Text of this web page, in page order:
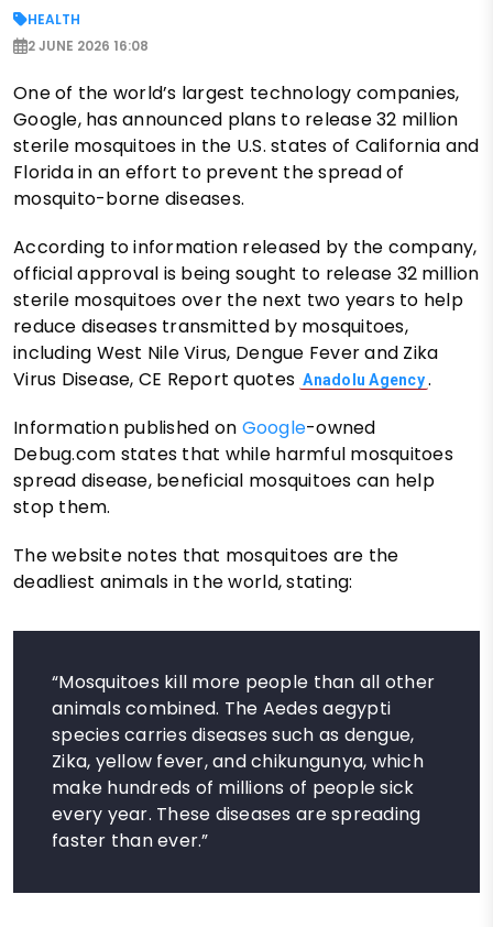
HEALTH
2 JUNE 2026 16:08
One of the world’s largest technology companies,
Google, has announced plans to release 32 million
sterile mosquitoes in the U.S. states of California and
Florida in an effort to prevent the spread of
mosquito-borne diseases.
According to information released by the company,
official approval is being sought to release 32 million
sterile mosquitoes over the next two years to help
reduce diseases transmitted by mosquitoes,
including West Nile Virus, Dengue Fever and Zika
Virus Disease, CE Report quotes Anadolu Agency.
Information published on Google-owned
Debug.com states that while harmful mosquitoes
spread disease, beneficial mosquitoes can help
stop them.
The website notes that mosquitoes are the
deadliest animals in the world, stating:
“Mosquitoes kill more people than all other
animals combined. The Aedes aegypti
species carries diseases such as dengue,
Zika, yellow fever, and chikungunya, which
make hundreds of millions of people sick
every year. These diseases are spreading
faster than ever.”